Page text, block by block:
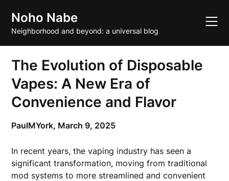
content
Noho Nabe
Neighborhood and beyond: a universal blog
The Evolution of Disposable
Vapes: A New Era of
Convenience and Flavor
PaulMYork, March 9, 2025
In recent years, the vaping industry has seen a
significant transformation, moving from traditional
mod systems to more streamlined and convenient